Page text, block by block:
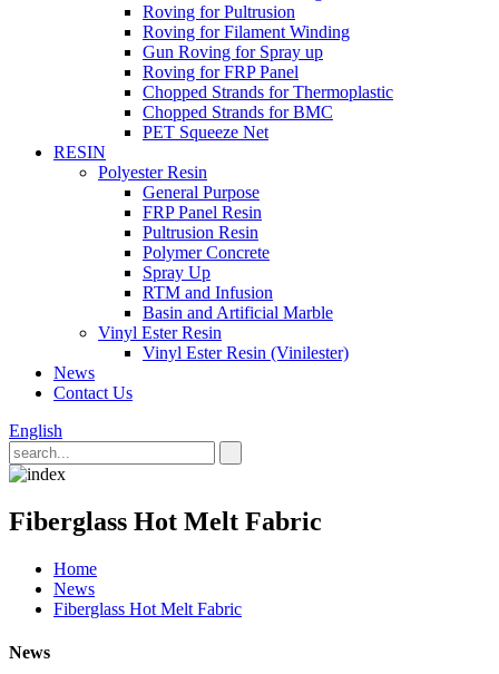
Roving for Pultrusion
Roving for Filament Winding
Gun Roving for Spray up
Roving for FRP Panel
Chopped Strands for Thermoplastic
Chopped Strands for BMC
PET Squeeze Net
RESIN
Polyester Resin
General Purpose
FRP Panel Resin
Pultrusion Resin
Polymer Concrete
Spray Up
RTM and Infusion
Basin and Artificial Marble
Vinyl Ester Resin
Vinyl Ester Resin (Vinilester)
News
Contact Us
English
Fiberglass Hot Melt Fabric
Home
News
Fiberglass Hot Melt Fabric
News